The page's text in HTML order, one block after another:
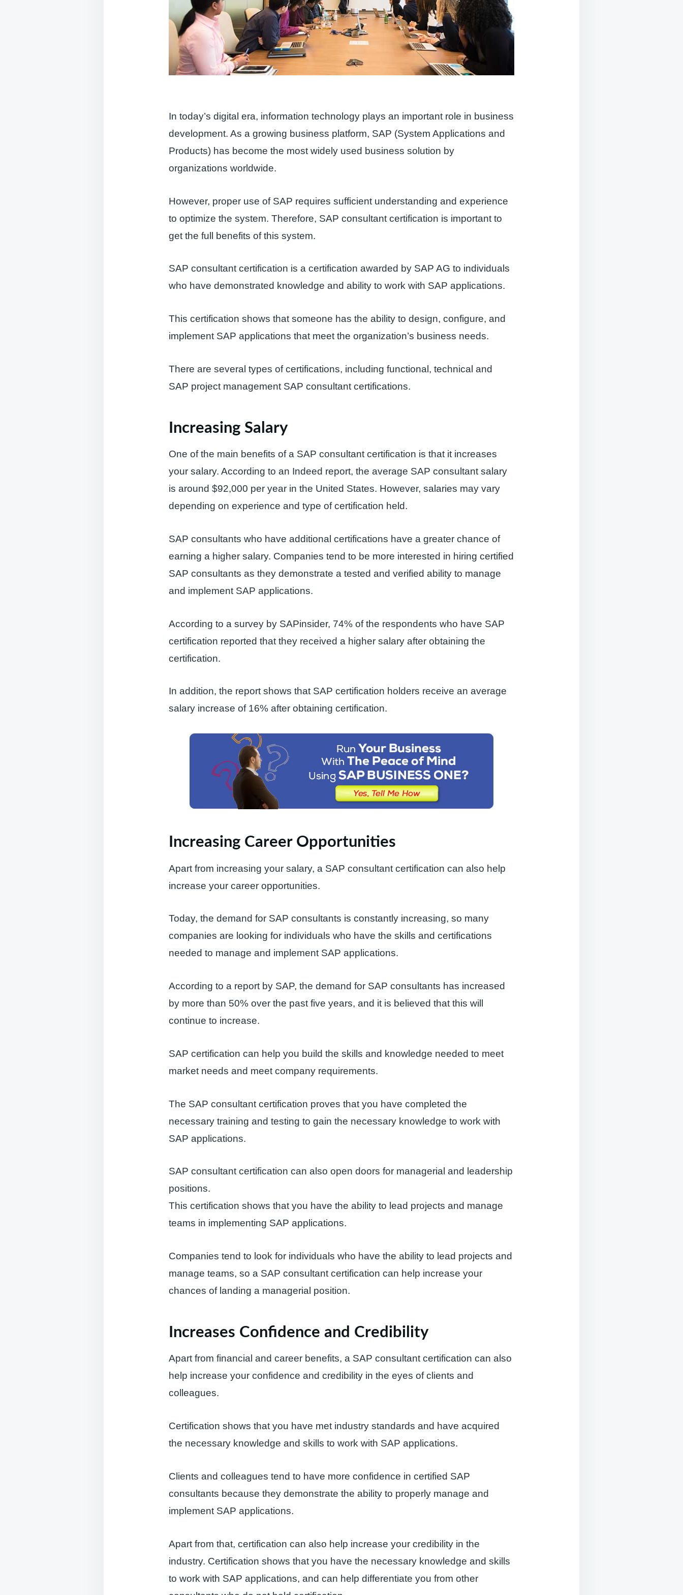
In today’s digital era, information technology plays an important role in business
development. As a growing business platform, SAP (System Applications and
Products) has become the most widely used business solution by
organizations worldwide.
However, proper use of SAP requires sufficient understanding and experience
to optimize the system. Therefore, SAP consultant certification is important to
get the full benefits of this system.
SAP consultant certification is a certification awarded by SAP AG to individuals
who have demonstrated knowledge and ability to work with SAP applications.
This certification shows that someone has the ability to design, configure, and
implement SAP applications that meet the organization’s business needs.
There are several types of certifications, including functional, technical and
SAP project management SAP consultant certifications.
Increasing Salary
One of the main benefits of a SAP consultant certification is that it increases
your salary. According to an Indeed report, the average SAP consultant salary
is around $92,000 per year in the United States. However, salaries may vary
depending on experience and type of certification held.
SAP consultants who have additional certifications have a greater chance of
earning a higher salary. Companies tend to be more interested in hiring certified
SAP consultants as they demonstrate a tested and verified ability to manage
and implement SAP applications.
According to a survey by SAPinsider, 74% of the respondents who have SAP
certification reported that they received a higher salary after obtaining the
certification.
In addition, the report shows that SAP certification holders receive an average
salary increase of 16% after obtaining certification.
Increasing Career Opportunities
Apart from increasing your salary, a SAP consultant certification can also help
increase your career opportunities.
Today, the demand for SAP consultants is constantly increasing, so many
companies are looking for individuals who have the skills and certifications
needed to manage and implement SAP applications.
According to a report by SAP, the demand for SAP consultants has increased
by more than 50% over the past five years, and it is believed that this will
continue to increase.
SAP certification can help you build the skills and knowledge needed to meet
market needs and meet company requirements.
The SAP consultant certification proves that you have completed the
necessary training and testing to gain the necessary knowledge to work with
SAP applications.
SAP consultant certification can also open doors for managerial and leadership
positions.
This certification shows that you have the ability to lead projects and manage
teams in implementing SAP applications.
Companies tend to look for individuals who have the ability to lead projects and
manage teams, so a SAP consultant certification can help increase your
chances of landing a managerial position.
Increases Confidence and Credibility
Apart from financial and career benefits, a SAP consultant certification can also
help increase your confidence and credibility in the eyes of clients and
colleagues.
Certification shows that you have met industry standards and have acquired
the necessary knowledge and skills to work with SAP applications.
Clients and colleagues tend to have more confidence in certified SAP
consultants because they demonstrate the ability to properly manage and
implement SAP applications.
Apart from that, certification can also help increase your credibility in the
industry. Certification shows that you have the necessary knowledge and skills
to work with SAP applications, and can help differentiate you from other